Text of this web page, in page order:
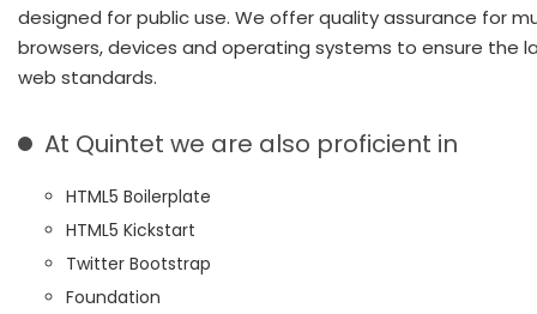
designed for public use. We offer quality assurance for
browsers, devices and operating systems to ensure the
web standards.
At Quintet we are also proficient in
HTML5 Boilerplate
HTML5 Kickstart
Twitter Bootstrap
Foundation